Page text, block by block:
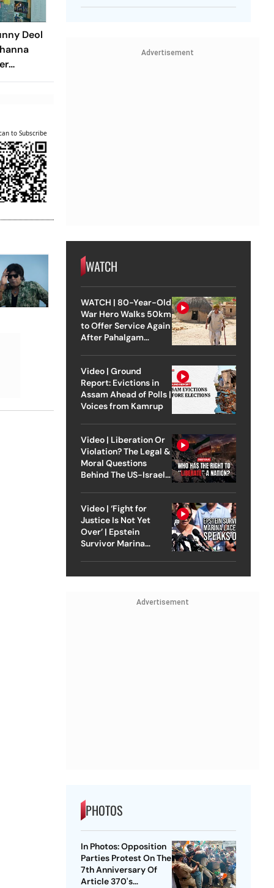
Deol
Than
to Subscribe
Advertisement
WATCH
WATCH | 80-Year-Old
War Hero Walks 50km
to Offer Service Again
After Pahalgam
Video | Ground
Report: Evictions in
Assam Ahead of Polls |
Voices from Kamrup
Video | Liberation Or
Violation? The Legal &
Moral Questions
Behind The US-Israel
Video | ‘Fight for
Justice Is Not Yet
Over’ | Epstein
Survivor Marina
Advertisement
PHOTOS
In Photos: Opposition
Parties Protest On The
7th Anniversary Of
Article 370's